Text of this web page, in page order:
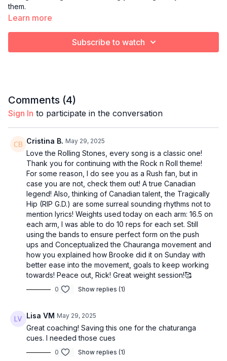
them.
Learn more
Subscribe to watch
Comments (4)
Sign In to participate in the conversation
Cristina B. May 29, 2025
Love the Rolling Stones, every song is a classic one!
Thank you for continuing with the Rock n Roll theme!
For some reason, I do see you as a Rush fan, but in
case you are not, check them out! A true Canadian
legend! Also, thinking of Canadian talent, the Tragically
Hip (RIP G.D.) are some surreal sounding rhythms not to
mention lyrics! Weights used today on each arm: 16.5 on
each arm, I was able to do 10 reps for each set. Still
using the bands to ensure perfect form on the push
ups and Conceptualized the Chauranga movement and
how you explained how Brooke did it on Sunday with
better ease into the movement, goals to keep working
towards! Peace out, Rick! Great weight session!🥰
0 Show replies (1)
Lisa VM May 29, 2025
Great coaching! Saving this one for the chaturanga
cues. I needed those cues
0 Show replies (1)